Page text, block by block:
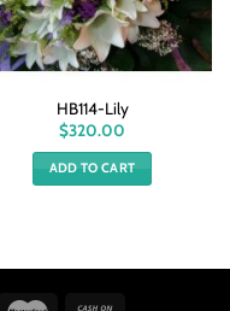
HB114-Lily
$320.00
ADD TO CART